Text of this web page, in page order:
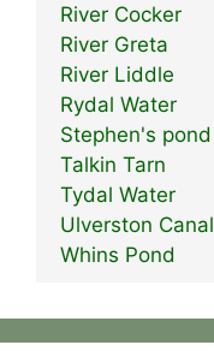
River Cocker
River Greta
River Liddle
Rydal Water
Stephen's pond
Talkin Tarn
Tydal Water
Ulverston Canal
Whins Pond